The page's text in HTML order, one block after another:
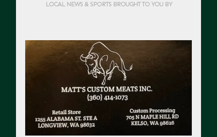
LOCAL NEWS & SPORTS BROUGHT TO YOU BY